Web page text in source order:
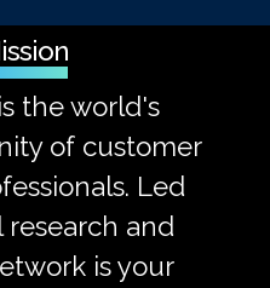
the world's
of customer
Led
research and
is your